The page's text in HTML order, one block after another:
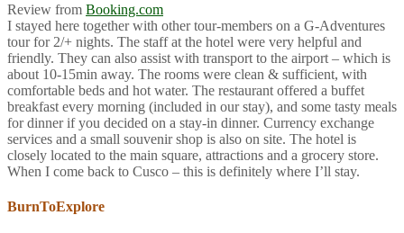
Review from Booking.com
I stayed here together with other tour-members on a G-Adventures
tour for 2/+ nights. The staff at the hotel were very helpful and
friendly. They can also assist with transport to the airport – which is
about 10-15min away. The rooms were clean & sufficient, with
comfortable beds and hot water. The restaurant offered a buffet
breakfast every morning (included in our stay), and some tasty meals
for dinner if you decided on a stay-in dinner. Currency exchange
services and a small souvenir shop is also on site. The hotel is
closely located to the main square, attractions and a grocery store.
When I come back to Cusco – this is definitely where I’ll stay.
BurnToExplore